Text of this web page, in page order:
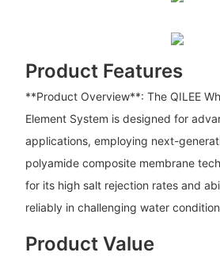
Product Features
**Product Overview**: The QILEE
Element System is designed for
applications, employing next-
polyamide composite membrane
for its high salt rejection rates and
reliably in challenging water
Product Value